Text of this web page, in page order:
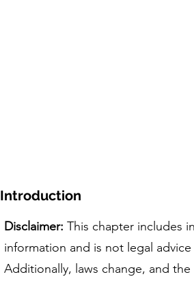
Introduction
Disclaimer: This chapter includes
information and is not legal
Additionally, laws change, and